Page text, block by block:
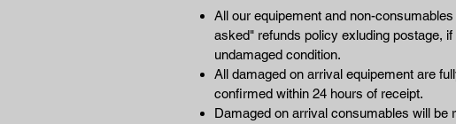
All our equipement and non-
asked" refunds policy exluding postage,
undamaged condition.
All damaged on arrival equipement are
confirmed within 24 hours of receipt.
Damaged on arrival consumables will be